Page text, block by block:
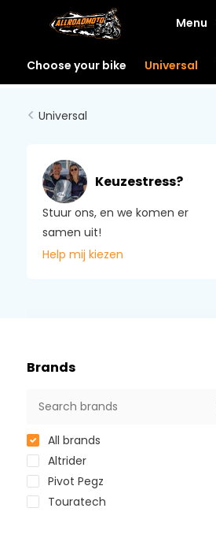
Menu
Choose your bike Universal
Universal
Keuzestress?
Stuur ons, en we komen er
samen uit!
Help mij kiezen
Brands
All brands
Altrider
Pivot Pegz
Touratech